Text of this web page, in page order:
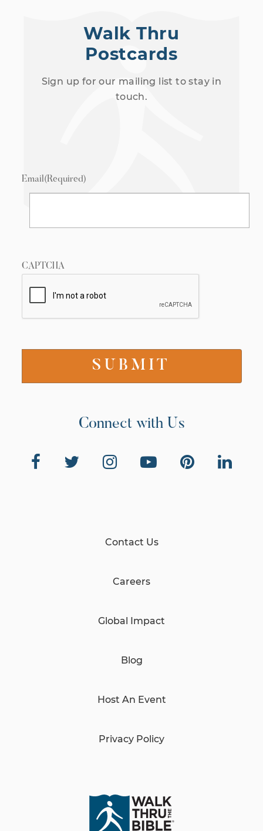
Walk Thru
Postcards
Sign up for our mailing list to stay in
touch.
Email(Required)
CAPTCHA
Connect with Us
Contact Us
Careers
Global Impact
Blog
Host An Event
Privacy Policy